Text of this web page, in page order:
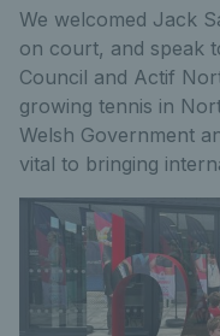
We welcomed Jack
on court, and speak
Council and Actif
growing tennis in
Welsh Government
vital to bringing